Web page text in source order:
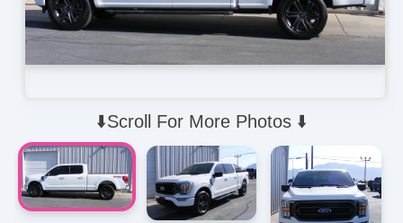
⬇️Scroll For More Photos ⬇️